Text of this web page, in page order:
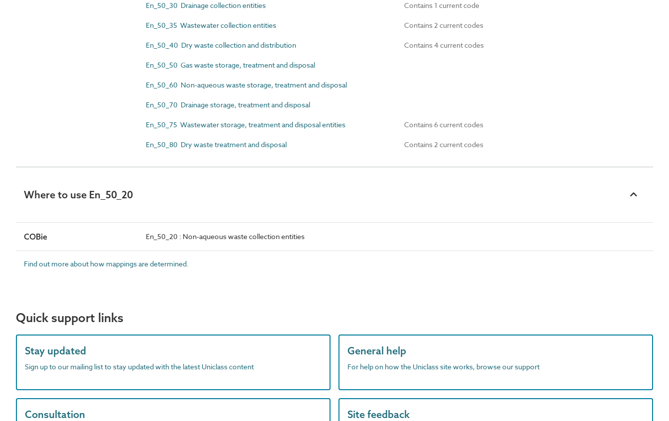
En_50_30 Drainage collection entities Contains 1 current code
En_50_35 Wastewater collection entities Contains 2 current codes
En_50_40 Dry waste collection and distribution Contains 4 current codes
En_50_50 Gas waste storage, treatment and disposal
En_50_60 Non-aqueous waste storage, treatment and disposal
En_50_70 Drainage storage, treatment and disposal
En_50_75 Wastewater storage, treatment and disposal entities Contains 6 current codes
En_50_80 Dry waste treatment and disposal Contains 2 current codes
Where to use En_50_20
COBie En_50_20 : Non-aqueous waste collection entities
Find out more about how mappings are determined.
Quick support links
Stay updated
Sign up to our mailing list to stay updated with the latest Uniclass content
General help
For help on how the Uniclass site works, browse our support
Consultation Site feedback